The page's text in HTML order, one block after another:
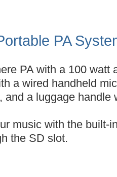
PA
PA with a 100 watt
a wired handheld
and a luggage handle
music with the built-
the SD slot.